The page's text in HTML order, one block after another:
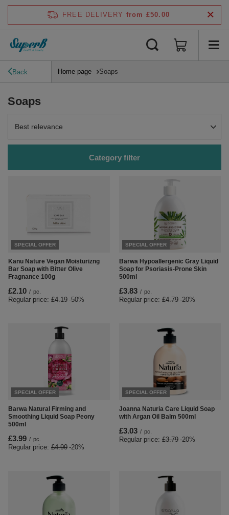
FREE DELIVERY from £50.00
Back Home page Soaps
Soaps
Change sorting
Best relevance
Category filter
SPECIAL OFFER
Kanu Nature Vegan Moisturizng
Bar Soap with Bitter Olive
Fragnance 100g
£2.10 / pc.
Regular price: £4.19 -50%
SPECIAL OFFER
Barwa Hypoallergenic Gray Liquid
Soap for Psoriasis-Prone Skin
500ml
£3.83 / pc.
Regular price: £4.79 -20%
SPECIAL OFFER
Barwa Natural Firming and
Smoothing Liquid Soap Peony
500ml
£3.99 / pc.
Regular price: £4.99 -20%
SPECIAL OFFER
Joanna Naturia Care Liquid Soap
with Argan Oil Balm 500ml
£3.03 / pc.
Regular price: £3.79 -20%